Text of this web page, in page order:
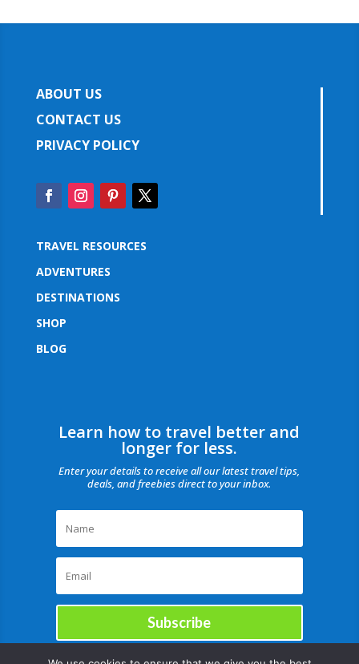
ABOUT US
CONTACT US
PRIVACY POLICY
TRAVEL RESOURCES
ADVENTURES
DESTINATIONS
SHOP
BLOG
Learn how to travel better and
longer for less.
Enter your details to receive all our latest travel tips,
deals, and freebies direct to your inbox.
Subscribe